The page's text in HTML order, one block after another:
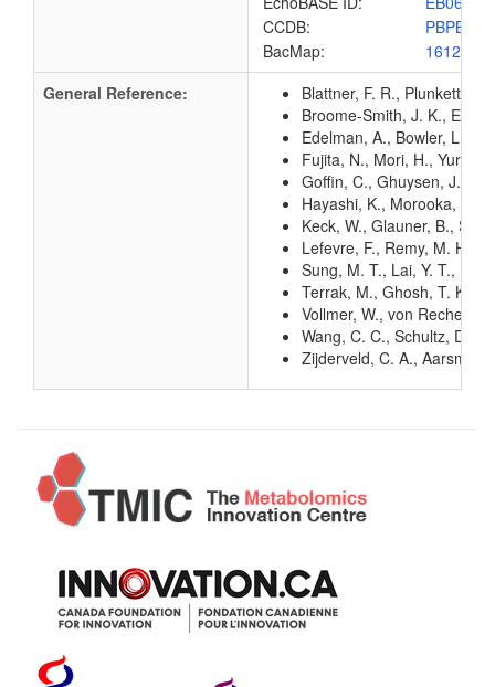
CCDB:
BacMap:
General Reference:
Blattner, F. R., Plunkett,
Broome-Smith, J. K.,
Edelman, A., Bowler, L.,
Fujita, N., Mori, H., Yura,
Goffin, C., Ghuysen, J. M.
Hayashi, K., Morooka, N.,
Keck, W., Glauner, B.,
Lefevre, F., Remy, M. H.,
Sung, M. T., Lai, Y. T.,
Terrak, M., Ghosh, T. K.,
Vollmer, W., von
Wang, C. C., Schultz, D.
Zijderveld, C. A.,